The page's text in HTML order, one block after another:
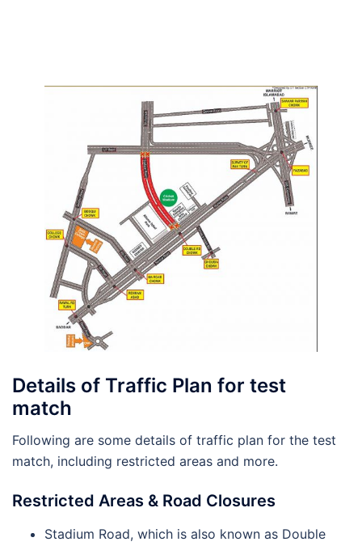
Details of Traffic Plan for test
match
Following are some details of traffic plan for the test
match, including restricted areas and more.
Restricted Areas & Road Closures
Stadium Road, which is also known as Double